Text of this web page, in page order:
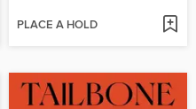
PLACE A HOLD